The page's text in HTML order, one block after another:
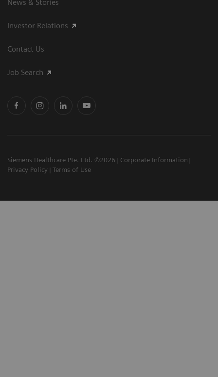
News & Stories
Investor Relations
Contact Us
Job Search
Siemens Healthcare Pte. Ltd. ©2026
Corporate Information
Privacy Policy
Terms of Use